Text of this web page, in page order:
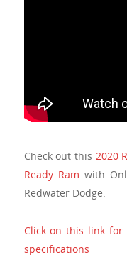
Check out this 2020
Ready Ram with
Redwater Dodge.
Click on this link
specifications